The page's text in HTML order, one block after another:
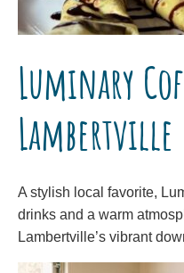
Luminary
Lambertville
A stylish local favorite,
drinks and a warm
Lambertville’s vibrant